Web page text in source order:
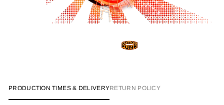
PRODUCTION TIMES & DELIVERYRETURN POLICY